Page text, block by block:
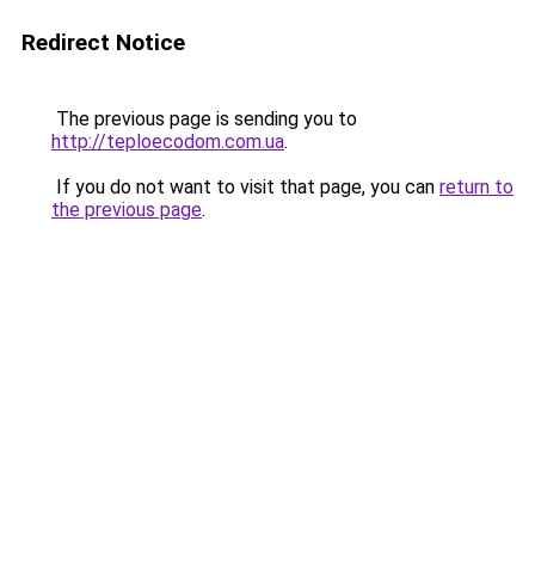
Redirect Notice
The previous page is sending you to
http://teploecodom.com.ua.
If you do not want to visit that page, you can return to
the previous page.